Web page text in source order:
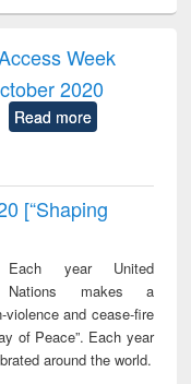
treatment and
reuse
Week
2020
Read more
[“Shaping
Each year United
Nations makes a
and cease-fire
of Peace”. Each year
around the world.